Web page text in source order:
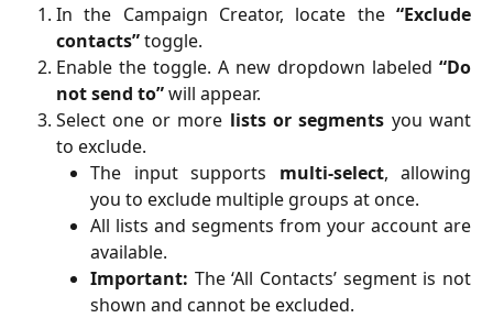
In the Campaign Creator, locate the “Exclude
contacts”toggle.
Enable the toggle. A new dropdown labeled “Do
not send to”will appear.
Select one or more lists or segments you want
to exclude.
The input supports multi-select, allowing
you to exclude multiple groups at once.
All lists and segments from your account are
available.
Important: The ‘All Contacts’ segment is not
shown and cannot be excluded.